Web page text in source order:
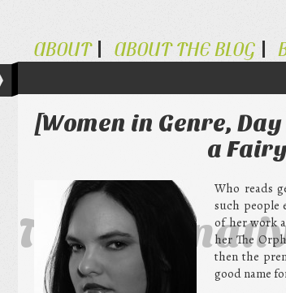
The
ABOUT ABOUT THE BLOG
[Women in Genre,
a
Who reads
such people
of her work
her The
then the
good name